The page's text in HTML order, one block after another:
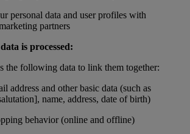
personal data and user profiles with
partners
is processed:
the following data to link them together:
address and other basic data (such as
name, address, date of birth)
behavior (online and offline)